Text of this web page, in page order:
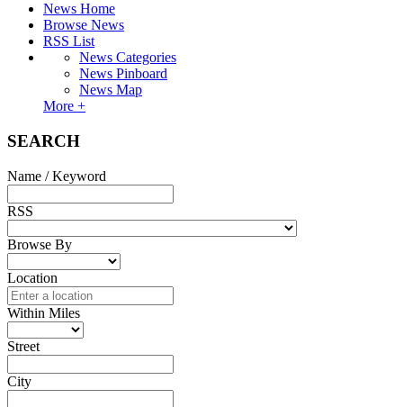
News Home
Browse News
RSS List
News Categories
News Pinboard
News Map
More +
SEARCH
Name / Keyword
RSS
Browse By
Location
Within Miles
Street
City